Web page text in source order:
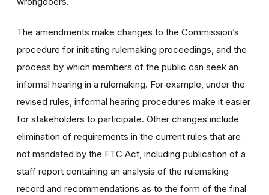
The amendments make changes to the Commission’s
procedure for initiating rulemaking proceedings, and the
process by which members of the public can seek an
informal hearing in a rulemaking. For example, under the
revised rules, informal hearing procedures make it easier
for stakeholders to participate. Other changes include
elimination of requirements in the current rules that are
not mandated by the FTC Act, including publication of a
staff report containing an analysis of the rulemaking
record and recommendations as to the form of the final